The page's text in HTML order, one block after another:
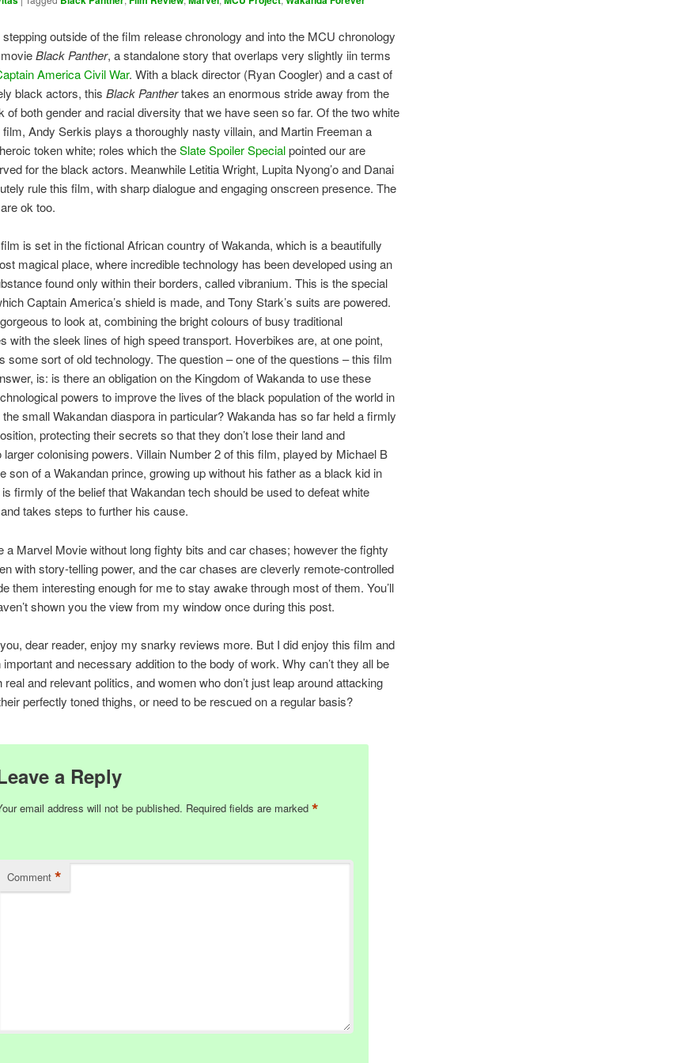
outside of the film release chronology and into the MCU chronology
movieBlack Panther, a standalone story that overlaps very slightly iin terms
America Civil War. With a black director (Ryan Coogler) and a cast of
black actors, thisBlack Panthertakes an enormous stride away from the
of both gender and racial diversity that we have seen so far. Of the two white
Andy Serkis plays a thoroughly nasty villain, and Martin Freeman a
token white; roles which theSlate Spoiler Specialpointed our are
for the black actors. Meanwhile Letitia Wright, Lupita Nyong’o and Danai
rule this film, with sharp dialogue and engaging onscreen presence. The
ok too.
is set in the fictional African country of Wakanda, which is a beautifully
magical place, where incredible technology has been developed using an
found only within their borders, called vibranium. This is the special
Captain America’s shield is made, and Tony Stark’s suits are powered.
to look at, combining the bright colours of busy traditional
with the sleek lines of high speed transport. Hoverbikes are, at one point,
some sort of old technology. The question – one of the questions – this film
is: is there an obligation on the Kingdom of Wakanda to use these
powers to improve the lives of the black population of the world in
the small Wakandan diaspora in particular? Wakanda has so far held a firmly
protecting their secrets so that they don’t lose their land and
larger colonising powers. Villain Number 2 of this film, played by Michael B
son of a Wakandan prince, growing up without his father as a black kid in
firmly of the belief that Wakandan tech should be used to defeat white
takes steps to further his cause.
a Marvel Movie without long fighty bits and car chases; however the fighty
with story-telling power, and the car chases are cleverly remote-controlled
them interesting enough for me to stay awake through most of them. You’ll
shown you the view from my window once during this post.
dear reader, enjoy my snarky reviews more. But I did enjoy this film and
and necessary addition to the body of work. Why can’t they all be
real and relevant politics, and women who don’t just leap around attacking
perfectly toned thighs, or need to be rescued on a regular basis?
a Reply
email address will not be published. Required fields are marked *
Comment *